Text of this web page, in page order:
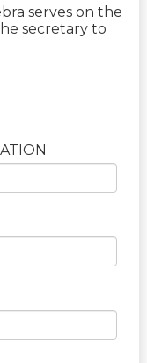
serves on the
secretary to